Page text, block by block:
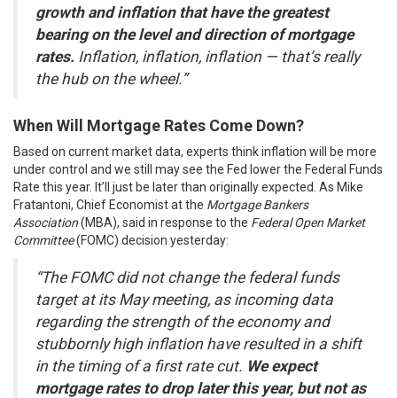
growth and inflation that have the greatest
bearing on the level and direction of mortgage
rates. Inflation, inflation, inflation — that’s really
the hub on the wheel.”
When Will Mortgage Rates Come Down?
Based on current market data, experts think inflation will be more
under control and we still may see the Fed lower the Federal Funds
Rate this year. It’ll just be later than originally expected. As Mike
Fratantoni, Chief Economist at the Mortgage Bankers
Association(MBA), said in response to the Federal Open Market
Committee(FOMC) decision yesterday:
“The FOMC did not change the federal funds
target at its May meeting, as incoming data
regarding the strength of the economy and
stubbornly high inflation have resulted in a shift
in the timing of a first rate cut. We expect
mortgage rates to drop later this year, but not as